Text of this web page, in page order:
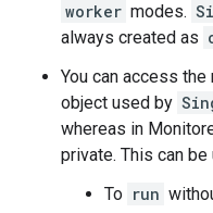
worker modes.
always created as
You can access the
object used by
whereas in
private. This can be
To run